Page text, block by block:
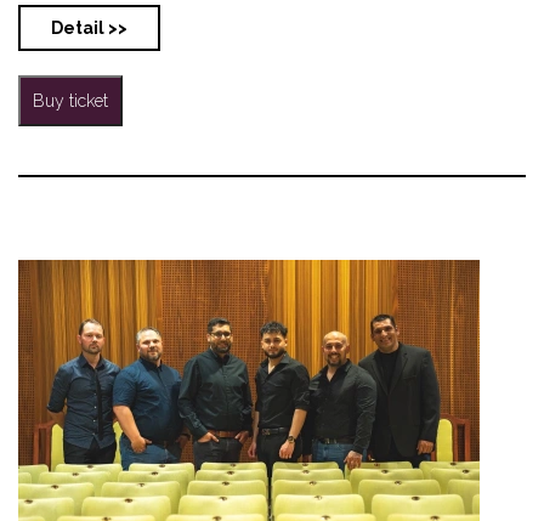
Detail >>
Buy ticket